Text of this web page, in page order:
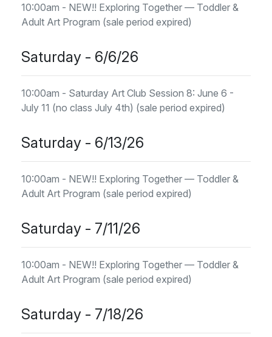
10:00am - NEW!! Exploring Together — Toddler &
Adult Art Program (sale period expired)
Saturday - 6/6/26
10:00am - Saturday Art Club Session 8: June 6 -
July 11 (no class July 4th) (sale period expired)
Saturday - 6/13/26
10:00am - NEW!! Exploring Together — Toddler &
Adult Art Program (sale period expired)
Saturday - 7/11/26
10:00am - NEW!! Exploring Together — Toddler &
Adult Art Program (sale period expired)
Saturday - 7/18/26